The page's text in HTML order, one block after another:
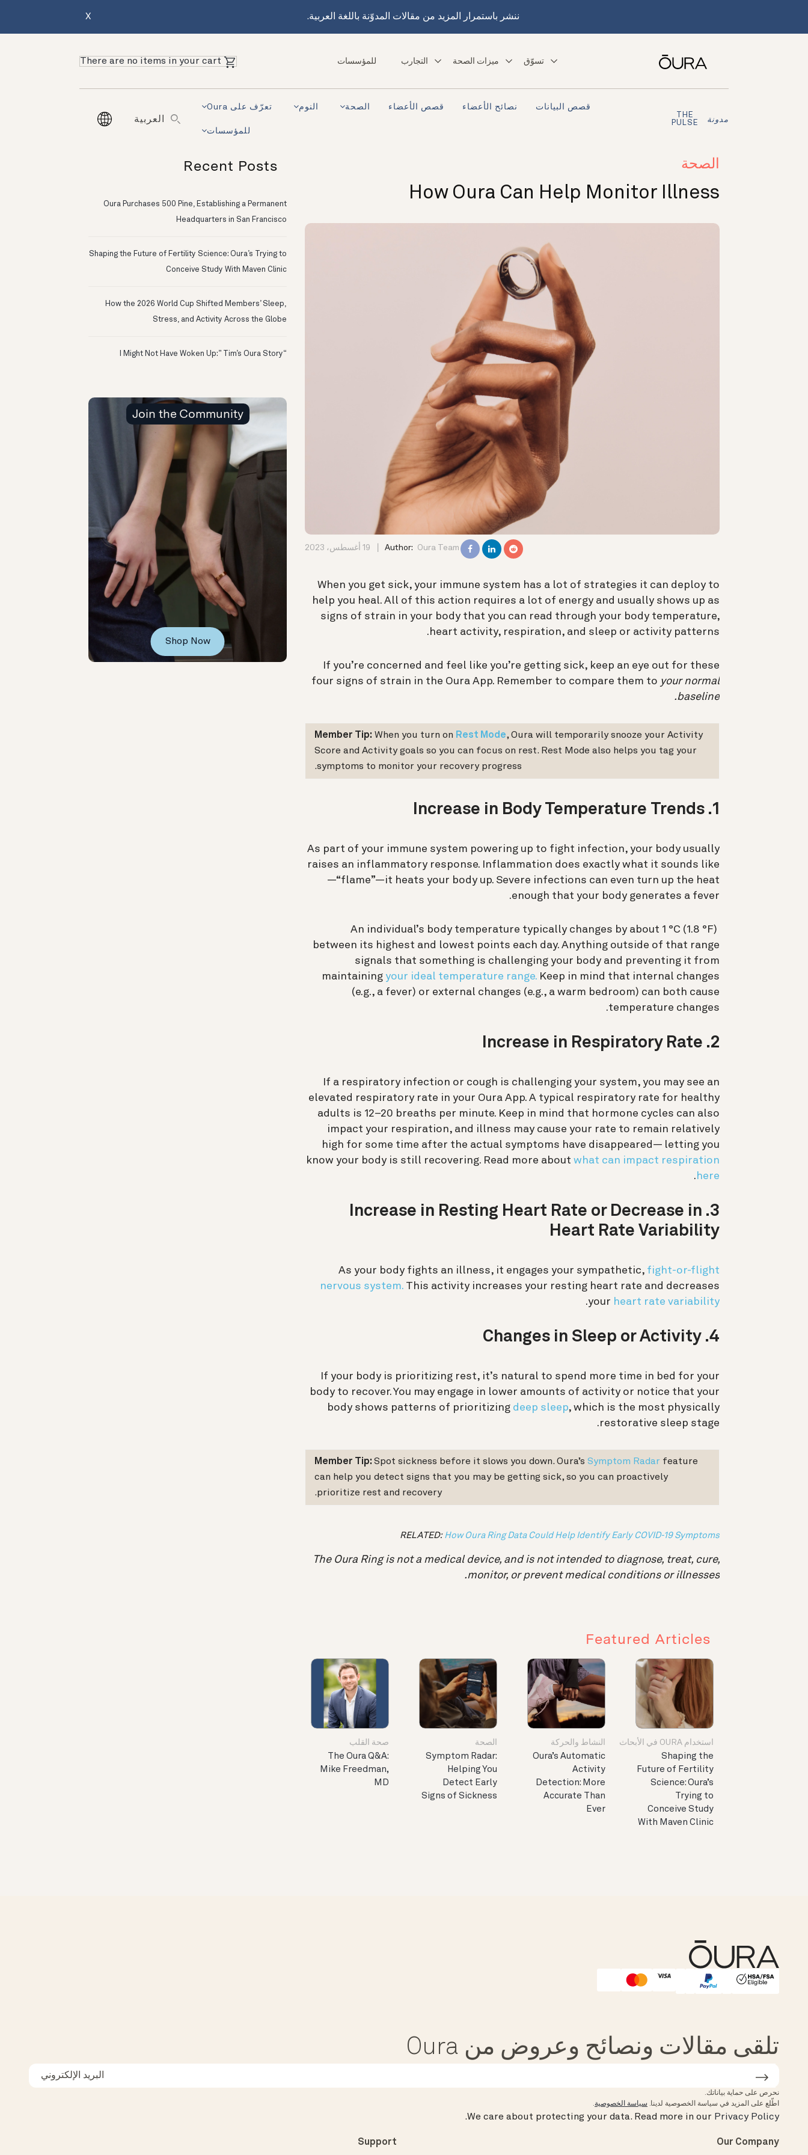
ننشر باستمرار المزيد من مقالات المدوّنة باللغة العربية. X
تسوّق ميزات الصحة التجارب للمؤسسات There are no items in your cart
مدونة
THE
PULSE
تعرّف على Oura النوم الصحة قصص الأعضاء نصائح الأعضاء قصص البيانات
للمؤسسات
العربية
الصحة
How Oura Can Help Monitor Illness
Author: Oura Team 19 أغسطس، 2023
When you get sick, your immune system has a lot of strategies it can deploy to
help you heal. All of this action requires a lot of energy and usually shows up as
signs of strain in your body that you can read through your body temperature,
heart activity, respiration, and sleep or activity patterns.
If you’re concerned and feel like you’re getting sick, keep an eye out for these
four signs of strain in the Oura App. Remember to compare them to your normal
baseline.
Member Tip: When you turn on Rest Mode, Oura will temporarily snooze your Activity
Score and Activity goals so you can focus on rest. Rest Mode also helps you tag your
symptoms to monitor your recovery progress.
1. Increase in Body Temperature Trends
As part of your immune system powering up to fight infection, your body usually
raises an inflammatory response. Inflammation does exactly what it sounds like
—“flame”—it heats your body up. Severe infections can even turn up the heat
enough that your body generates a fever.
An individual’s body temperature typically changes by about 1 °C (1.8 °F)
between its highest and lowest points each day. Anything outside of that range
signals that something is challenging your body and preventing it from
maintaining your ideal temperature range. Keep in mind that internal changes
(e.g., a fever) or external changes (e.g., a warm bedroom) can both cause
temperature changes.
2. Increase in Respiratory Rate
If a respiratory infection or cough is challenging your system, you may see an
elevated respiratory rate in your Oura App. A typical respiratory rate for healthy
adults is 12–20 breaths per minute. Keep in mind that hormone cycles can also
impact your respiration, and illness may cause your rate to remain relatively
high for some time after the actual symptoms have disappeared— letting you
know your body is still recovering. Read more about what can impact respiration
here
.
3. Increase in Resting Heart Rate or Decrease in
Heart Rate Variability
As your body fights an illness, it engages your sympathetic, fight-or-flight
nervous system. This activity increases your resting heart rate and decreases
your heart rate variability
.
4. Changes in Sleep or Activity
If your body is prioritizing rest, it’s natural to spend more time in bed for your
body to recover. You may engage in lower amounts of activity or notice that your
body shows patterns of prioritizing deep sleep, which is the most physically
restorative sleep stage.
Member Tip: Spot sickness before it slows you down. Oura’s Symptom Radar feature
can help you detect signs that you may be getting sick, so you can proactively
prioritize rest and recovery.
RELATED: How Oura Ring Data Could Help Identify Early COVID-19 Symptoms
The Oura Ring is not a medical device, and is not intended to diagnose, treat, cure,
monitor, or prevent medical conditions or illnesses.
Featured Articles
استخدام OURA في الأبحاث
Shaping the
Future of Fertility
Science: Oura’s
Trying to
Conceive Study
With Maven Clinic
النشاط والحركة
Oura’s Automatic
Activity
Detection: More
Accurate Than
Ever
الصحة
Symptom Radar:
Helping You
Detect Early
Signs of Sickness
صحة القلب
The Oura Q&A:
Mike Freedman,
MD
Recent Posts
Oura Purchases 500 Pine, Establishing a Permanent
Headquarters in San Francisco
Shaping the Future of Fertility Science: Oura’s Trying to
Conceive Study With Maven Clinic
How the 2026 World Cup Shifted Members’ Sleep,
Stress, and Activity Across the Globe
“I Might Not Have Woken Up:” Tim’s Oura Story
Join the Community
Shop Now
HSA/FSA Eligible
Affirm
تلقى مقالات ونصائح وعروض من Oura
نحرص على حماية بياناتك.
اطّلع على المزيد في سياسة الخصوصية لدينا. سياسة الخصوصية.
We care about protecting your data. Read more in our Privacy Policy
.
Our Company
Support